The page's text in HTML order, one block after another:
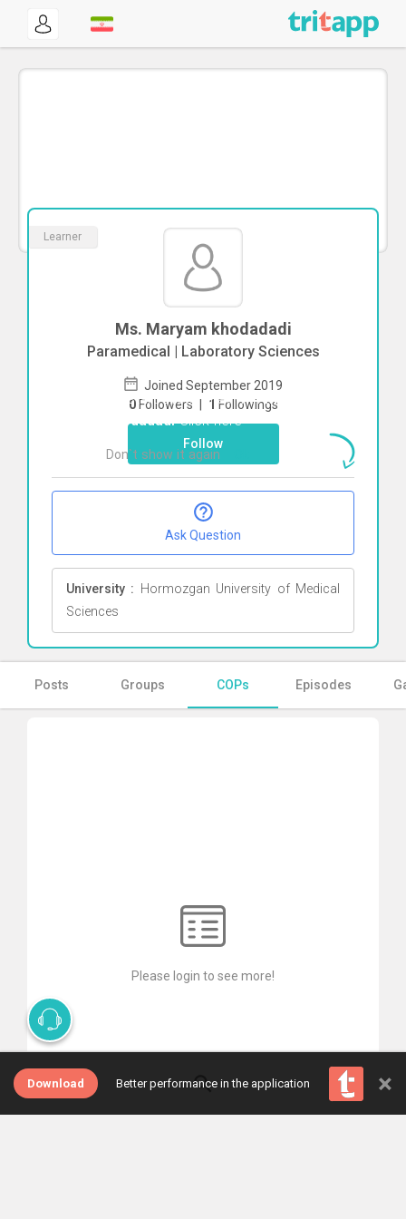
Learner
Ms. Maryam khodadadi
Paramedical | Laboratory Sciences
Joined September 2019
0 Followers | 1 Followings
Follow
Ask Question
University : Hormozgan University of Medical
Sciences
Posts Groups COPs Episodes
Please login to see more!
Download Better performance in the application ×
To start direct chat withMaryam
khodadadiClick here
Don`t show it again